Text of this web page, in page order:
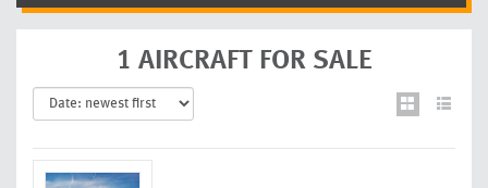
1 AIRCRAFT FOR SALE